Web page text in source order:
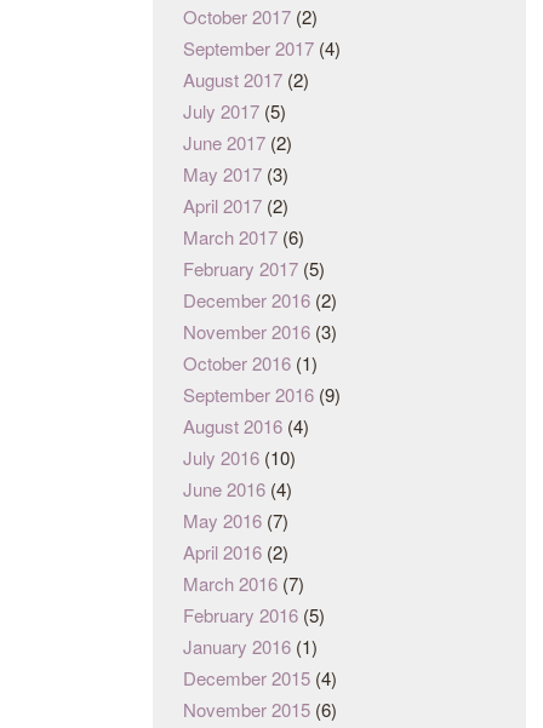
October 2017 (2)
September 2017 (4)
August 2017 (2)
July 2017 (5)
June 2017 (2)
May 2017 (3)
April 2017 (2)
March 2017 (6)
February 2017 (5)
December 2016 (2)
November 2016 (3)
October 2016 (1)
September 2016 (9)
August 2016 (4)
July 2016 (10)
June 2016 (4)
May 2016 (7)
April 2016 (2)
March 2016 (7)
February 2016 (5)
January 2016 (1)
December 2015 (4)
November 2015 (6)